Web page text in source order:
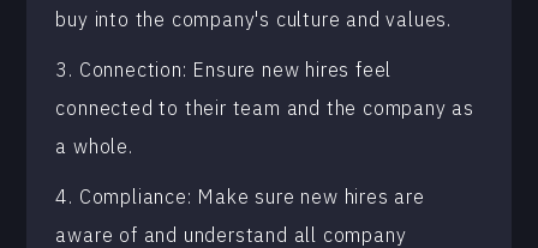
buy into the company's culture and values.
3. Connection: Ensure new hires feel
connected to their team and the company as
a whole.
4. Compliance: Make sure new hires are
aware of and understand all company